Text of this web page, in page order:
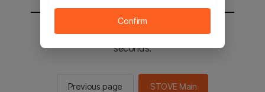
You will be sent to the STOVE main in 2
seconds.
Previous page STOVE Main
Confirm